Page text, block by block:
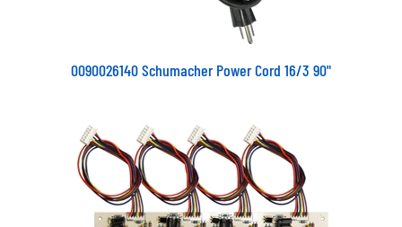
0090026140 Schumacher Power Cord 16/3 90"